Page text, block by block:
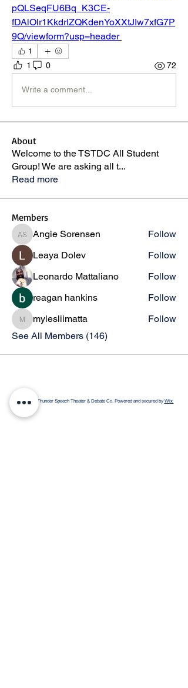
pQLSeqFU6Bq_K3CE-
fDAlOlr1KkdrIZQKdenYoXXtJIw7xfG7P
9Q/viewform?usp=header
1
1 0 72
Write a comment...
About
Welcome to the TSTDC All Student
Group! We are asking all t...
Read more
Members
Angie Sorensen
Angie Sorensen
Follow
Leaya Dolev
Follow
Leonardo Mattaliano
Follow
reagan hankins
Follow
mylesliimatta
mylesliimatta
Follow
See All Members (146)
© 2026 by Thunder Speech Theater & Debate Co. Powered and secured by Wix